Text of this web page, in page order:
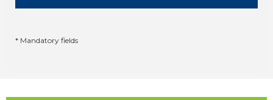
* Mandatory fields